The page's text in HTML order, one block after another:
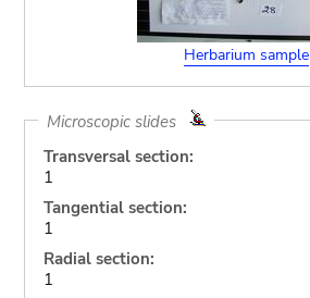
Herbarium sample
Microscopic slides
Transversal section:
1
Tangential section:
1
Radial section:
1